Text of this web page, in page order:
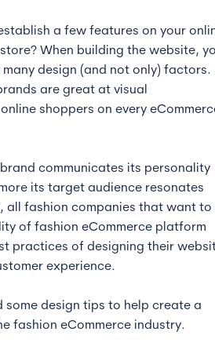
a few features on your
When building the website,
design (and not only) factors.
are great at visual
shoppers on every
communicates its personality
its target audience resonates
all fashion companies that want to
of fashion eCommerce platform
practices of designing their
experience.
some design tips to help create a
fashion eCommerce industry.